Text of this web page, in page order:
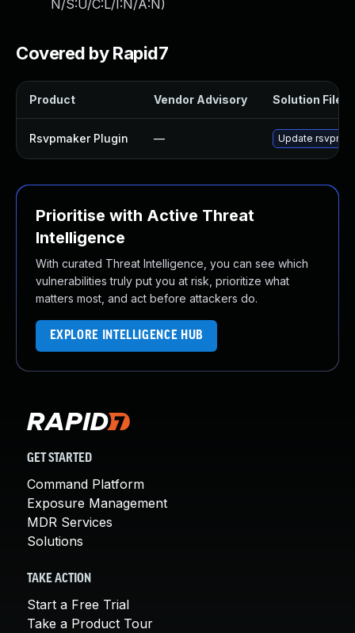
N/S:U/C:L/I:N/A:N)
Covered by Rapid7
Product Vendor Advisory Solution File
Rsvpmaker Plugin — Update
Prioritise with Active Threat
Intelligence
With curated Threat Intelligence, you can see which
vulnerabilities truly put you at risk, prioritize what
matters most, and act before attackers do.
EXPLORE INTELLIGENCE HUB
GET STARTED
Command Platform
Exposure Management
MDR Services
Solutions
TAKE ACTION
Start a Free Trial
Take a Product Tour